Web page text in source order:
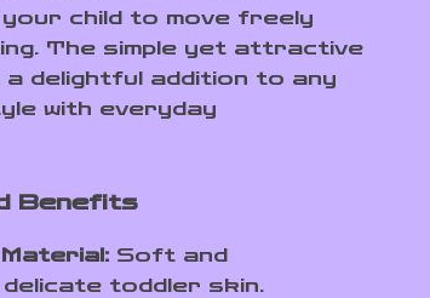
child to move freely
The simple yet attractive
a delightful addition to any
with everyday
Benefits
Soft and
toddler skin.